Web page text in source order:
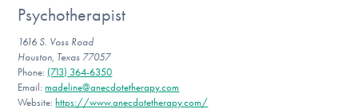
For Community Responders
Psychotherapist
1616 S. Voss Road
Houston, Texas 77057
Phone: (713) 364-6350
Email:madeline@anecdotetherapy.com
Website:https://www.anecdotetherapy.com/